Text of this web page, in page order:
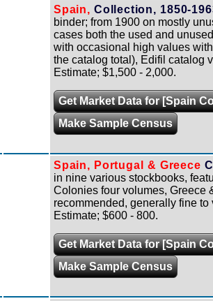
Spain, Collection, 1850-
binder; from 1900 on mostly
cases both the used and
with occasional high values
the catalog total), Edifil catalog
Estimate; $1,500 - 2,000.
Get Market Data for [Spain
Make Sample Census
Spain, Portugal & Greece
in nine various stockbooks,
Colonies four volumes, Greece
recommended, generally fine to
Estimate; $600 - 800.
Get Market Data for [Spain
Make Sample Census